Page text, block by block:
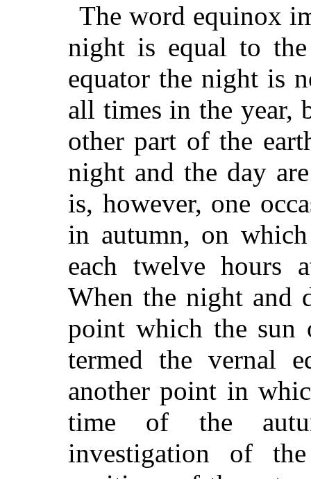
The word equinox
night is equal to
equator the night is
all times in the year,
other part of the
night and the day
is, however, one
in autumn, on
each twelve hours
When the night and
point which the sun
termed the vernal
another point in
time of the
investigation of